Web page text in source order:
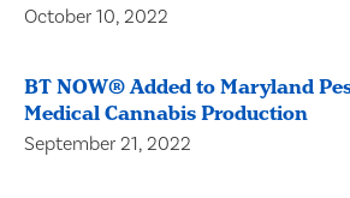
October 10, 2022
BT NOW® Added to Maryland
Medical Cannabis Production
September 21, 2022